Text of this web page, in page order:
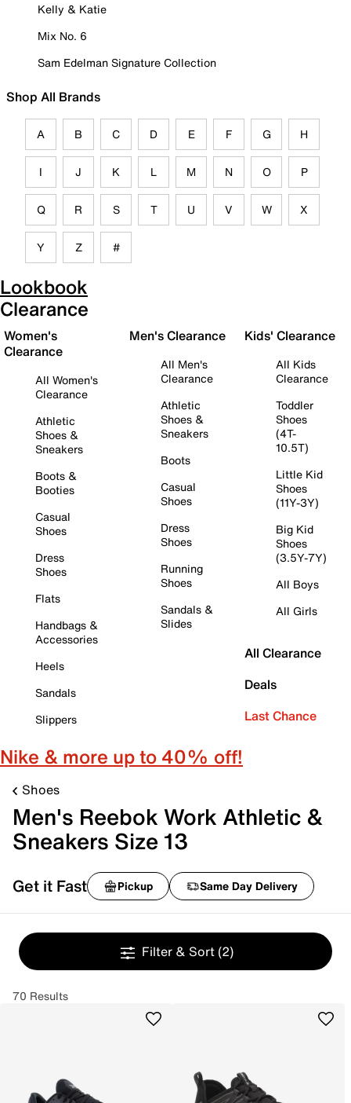
Kelly & Katie
Mix No. 6
Sam Edelman Signature Collection
Shop All Brands
A B C D E F G H
I J K L M N O P
Q R S T U V W X
Y Z #
Lookbook
Clearance
Women's
Clearance
All Women's
Clearance
Athletic
Shoes &
Sneakers
Boots &
Booties
Casual
Shoes
Dress
Shoes
Flats
Handbags &
Accessories
Heels
Sandals
Slippers
Men's Clearance
All Men's
Clearance
Athletic
Shoes &
Sneakers
Boots
Casual
Shoes
Dress
Shoes
Running
Shoes
Sandals &
Slides
Kids' Clearance
All Kids
Clearance
Toddler
Shoes
(4T-
10.5T)
Little Kid
Shoes
(11Y-3Y)
Big Kid
Shoes
(3.5Y-7Y)
All Boys
All Girls
All Clearance
Deals
Last Chance
Nike & more up to 40% off!
Shoes
Men's Reebok Work Athletic &
Sneakers Size 13
Get it Fast Pickup Same Day Delivery
Filter & Sort (2)
70 Results